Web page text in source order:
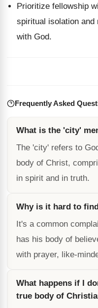
Prioritize fellowship
spiritual isolation and
with God.
Frequently Asked
What is the 'city'
The 'city' refers to
body of Christ,
in spirit and in truth.
Why is it hard to
It's a common
has his body of
with prayer, like-
What happens if I
true body of